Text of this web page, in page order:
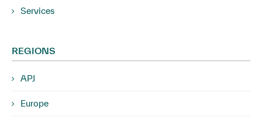
Services
REGIONS
APJ
Europe